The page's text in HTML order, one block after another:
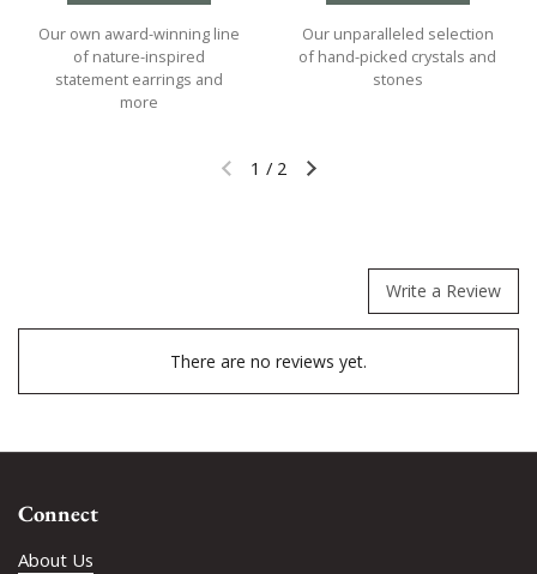
Our own award-winning line
of nature-inspired
statement earrings and
more
Our unparalleled selection
of hand-picked crystals and
stones
Previous slideNext slide
1 / 2
Write a Review
There are no reviews yet.
Connect
About Us